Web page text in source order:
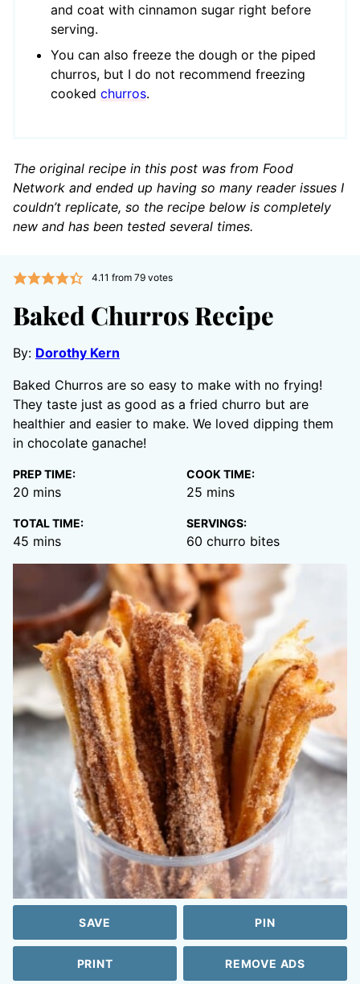
and coat with cinnamon sugar right before
serving.
You can also freeze the dough or the piped
churros, but I do not recommend freezing
cooked churros.
The original recipe in this post was from Food
Network and ended up having so many reader issues I
couldn’t replicate, so the recipe below is completely
new and has been tested several times.
4.11 from 79votes
Baked Churros Recipe
By: Dorothy Kern
Baked Churros are so easy to make with no frying!
They taste just as good as a fried churro but are
healthier and easier to make. We loved dipping them
in chocolate ganache!
PREP TIME:
20 minutes
mins
COOK TIME:
25 minutes
mins
TOTAL TIME:
45 minutes
mins
SERVINGS:
60 churro bites
SAVE PIN
PRINT REMOVE ADS